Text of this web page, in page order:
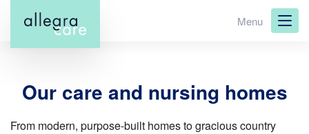
main
Menu
Our care and nursing homes
From modern, purpose-built homes to gracious country